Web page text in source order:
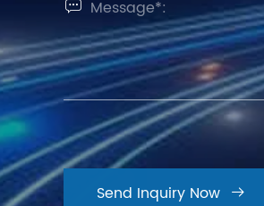

Send Inquiry Now 